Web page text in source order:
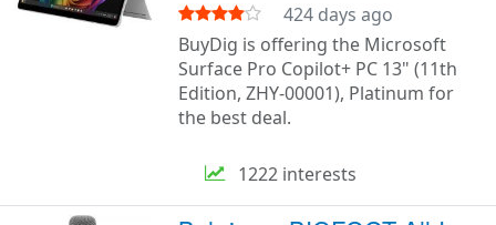
424 days ago
BuyDig is offering the Microsoft
Surface Pro Copilot+ PC 13" (11th
Edition, ZHY-00001), Platinum for
the best deal.
1222 interests